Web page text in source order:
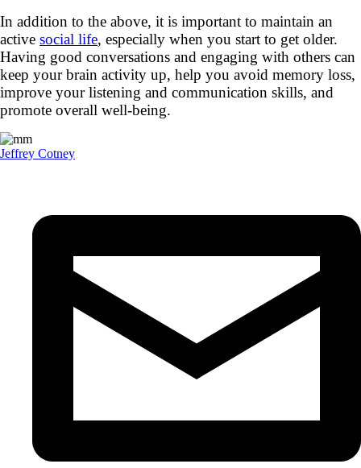
In addition to the above, it is important to maintain an
active social life, especially when you start to get older.
Having good conversations and engaging with others can
keep your brain activity up, help you avoid memory loss,
improve your listening and communication skills, and
promote overall well-being.
Jeffrey Cotney